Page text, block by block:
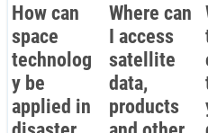
How can
space
technolog
y be
applied in
Where can
I access
satellite
data,
products